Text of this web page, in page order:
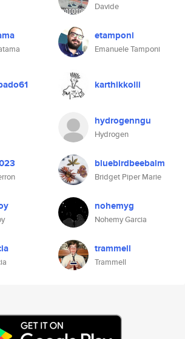
Davide
etamponi
Emanuele Tamponi
karthikkolli
hydrogenngu
Hydrogen
bluebirdbeebalm
Bridget Piper Marie
nohemyg
Nohemy Garcia
trammell
Trammell